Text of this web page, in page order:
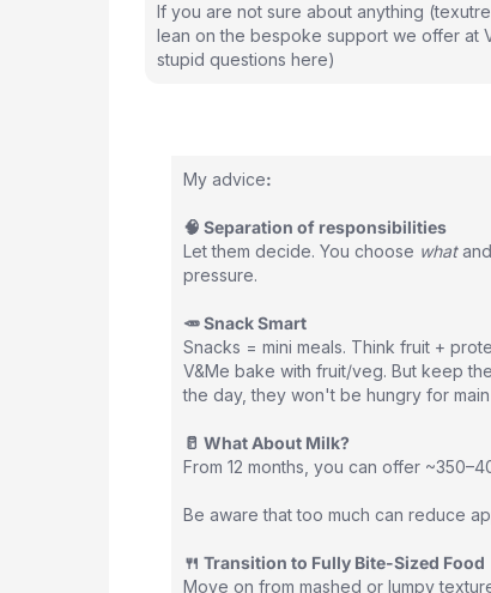
If you are not sure about anything
lean on the bespoke support we offer at
stupid questions here)
My advice:
🧠 Separation of responsibilities
Let them decide. You choose whatand
pressure.
🥕 Snack Smart
Snacks = mini meals. Think fruit +
V&Me bake with fruit/veg. But keep
the day, they won't be hungry for main
🥛 What About Milk?
From 12 months, you can offer
Be aware that too much can reduce
🍴 Transition to Fully Bite-Sized Food
Move on from mashed or lumpy